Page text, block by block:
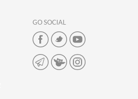
GO SOCIAL